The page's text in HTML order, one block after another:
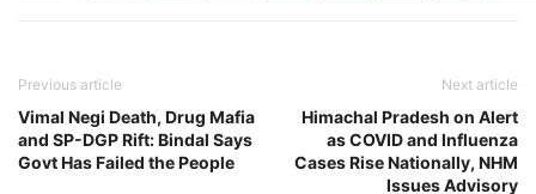
Previous article
Vimal Negi Death, Drug Mafia
and SP-DGP Rift: Bindal Says
Govt Has Failed the People
Next article
Himachal Pradesh on Alert
as COVID and Influenza
Cases Rise Nationally, NHM
Issues Advisory